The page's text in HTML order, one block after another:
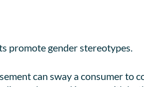
promote gender stereotypes.
can sway a consumer to